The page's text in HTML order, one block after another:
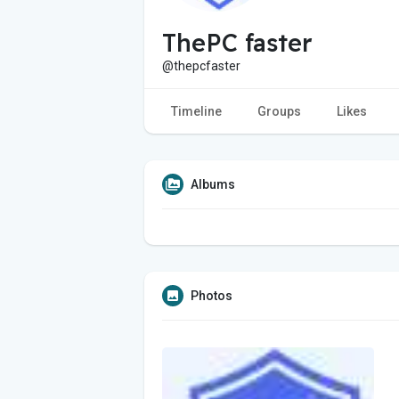
ThePC faster
@thepcfaster
Timeline Groups Likes
Albums
Photos